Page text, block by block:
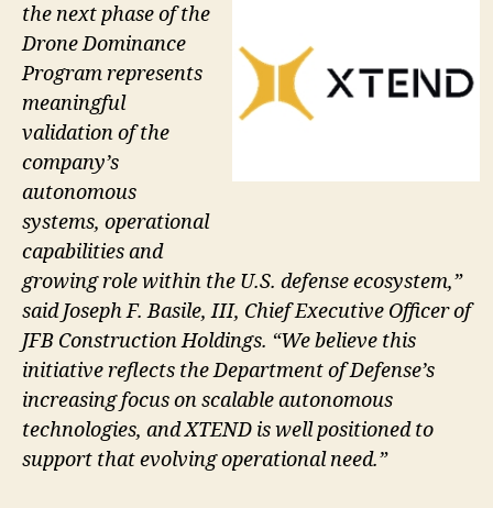
the next phase of the
Drone Dominance
Program represents
meaningful
validation of the
company’s
autonomous
systems, operational
capabilities and
growing role within the U.S. defense ecosystem,”
said Joseph F. Basile, III, Chief Executive Officer of
JFB Construction Holdings. “We believe this
initiative reflects the Department of Defense’s
increasing focus on scalable autonomous
technologies, and XTEND is well positioned to
support that evolving operational need.”